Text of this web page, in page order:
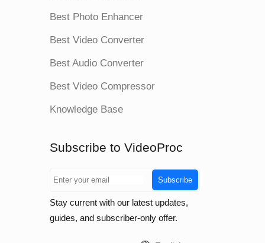
Best Photo Enhancer
Best Video Converter
Best Audio Converter
Best Video Compressor
Knowledge Base
Subscribe to VideoProc
Subscribe
Stay current with our latest updates,
guides, and subscriber-only offer.